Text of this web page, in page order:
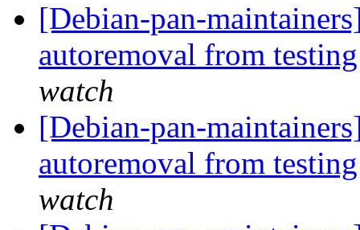
[Debian-pan-
autoremoval from
watch
[Debian-pan-
autoremoval from
watch